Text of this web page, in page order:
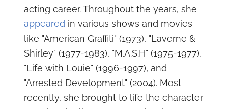
acting career. Throughout the years, she
appeared in various shows and movies
like "American Graffiti" (1973), "Laverne &
Shirley" (1977-1983), "M.A.S.H" (1975-1977),
"Life with Louie" (1996-1997), and
"Arrested Development" (2004). Most
recently, she brought to life the character